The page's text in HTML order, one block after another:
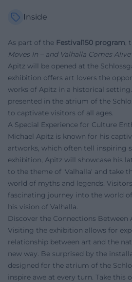
Inside
As part of the Festival150 program,
Moves In – and Valhalla Comes Alive"
Apitz will be opened at the
exhibition offers art lovers the
works of Apitz in a historical
presented in the atrium of the
to captivate visitors of all ages.
A Special Experience for Culture
Michael Apitz is known for his
artworks, which often tell inspiring
exhibition, Apitz will showcase his
to the theme of 'Valhalla' and take
world of myths and legends.
fascinating journey into the world
his vision of Valhalla.
Discover the Connections Between
Visiting the exhibition allows for
relationship between art and the
new way. Be surprised by the
designed for the atrium of the
inspire awe at every turn. Take this